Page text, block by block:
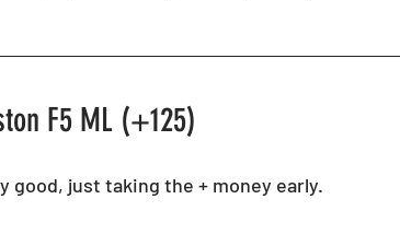
F5 ML (+125)
good, just taking the + money early.